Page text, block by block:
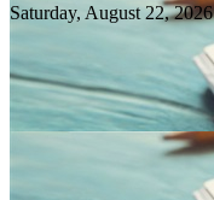
Saturday, August22, 2026